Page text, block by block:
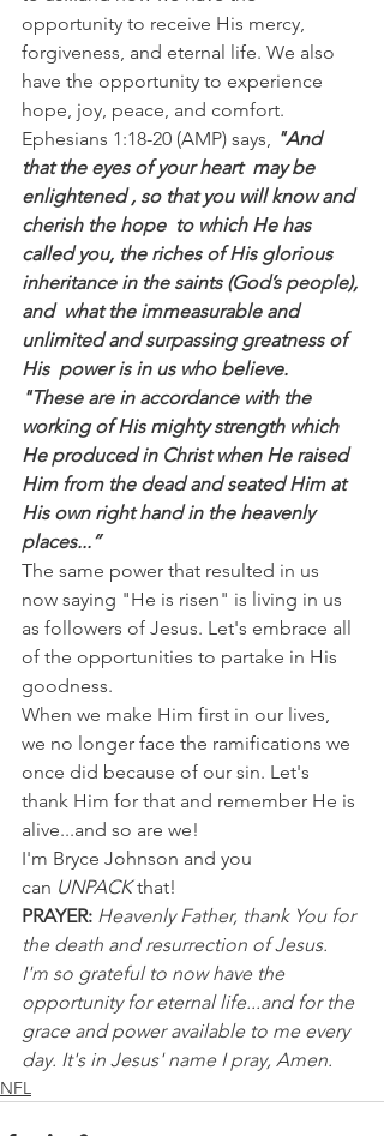
opportunity to receive His mercy,
forgiveness, and eternal life. We also
have the opportunity to experience
hope, joy, peace, and comfort.
Ephesians 1:18-20 (AMP) says, "And
that the eyes of your heart  may be
enlightened , so that you will know and
cherish the hope  to which He has
called you, the riches of His glorious
inheritance in the saints (God’s people),
and  what the immeasurable and
unlimited and surpassing greatness of
His  power is in us who believe.
"These are in accordance with the
working of His mighty strength which
He produced in Christ when He raised
Him from the dead and seated Him at
His own right hand in the heavenly
places...”
The same power that resulted in us
now saying "He is risen" is living in us
as followers of Jesus. Let's embrace all
of the opportunities to partake in His
goodness.
When we make Him first in our lives,
we no longer face the ramifications we
once did because of our sin. Let's
thank Him for that and remember He is
alive...and so are we!
I'm Bryce Johnson and you
can UNPACK that!
PRAYER: Heavenly Father, thank You for
the death and resurrection of Jesus.
I'm so grateful to now have the
opportunity for eternal life...and for the
grace and power available to me every
day. It's in Jesus' name I pray, Amen.
NFL